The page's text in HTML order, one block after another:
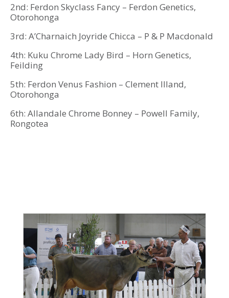
2nd: Ferdon Skyclass Fancy – Ferdon Genetics,
Otorohonga
3rd: A’Charnaich Joyride Chicca – P & P Macdonald
4th: Kuku Chrome Lady Bird – Horn Genetics,
Feilding
5th: Ferdon Venus Fashion – Clement Illand,
Otorohonga
6th: Allandale Chrome Bonney – Powell Family,
Rongotea